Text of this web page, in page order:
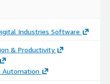
Industries Software
& Productivity
Automation